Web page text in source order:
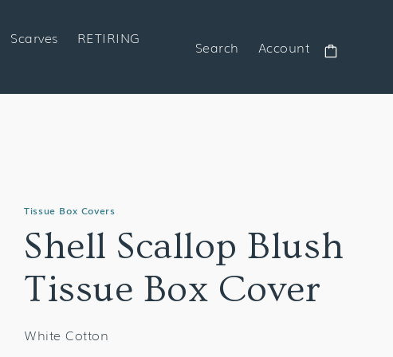
Scarves RETIRING Search Account
Tissue Box Covers
Shell Scallop Blush
Tissue Box Cover
White Cotton